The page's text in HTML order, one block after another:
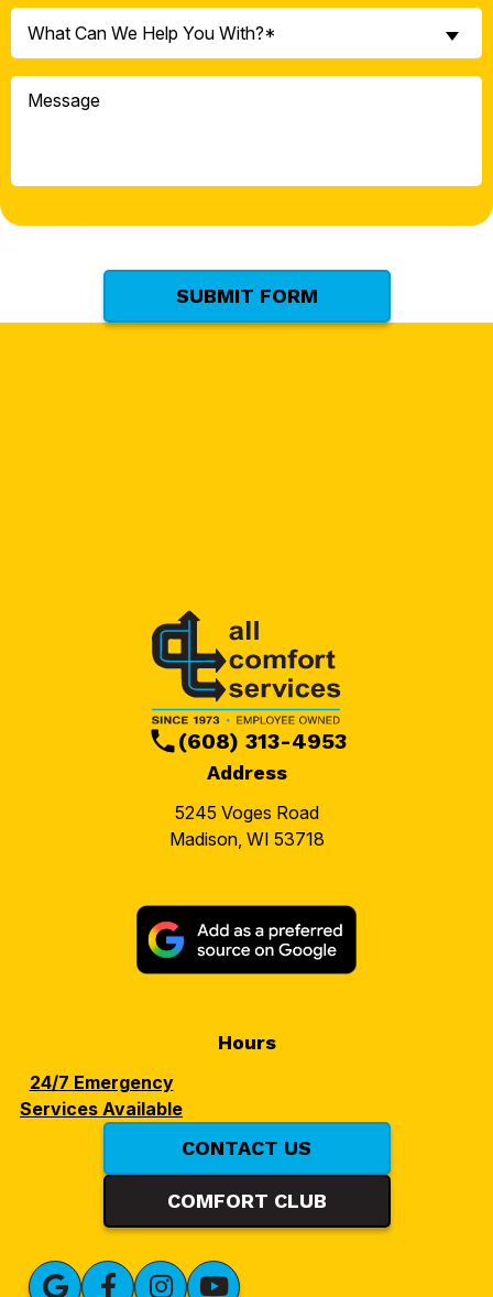
Can
We
Help
*
What Can We Help You With?*
Message
SUBMIT FORM
Address
5245 Voges Road
Madison, WI 53718
(608) 313-4953
Hours
24/7 Emergency
Services Available
CONTACT US
COMFORT CLUB